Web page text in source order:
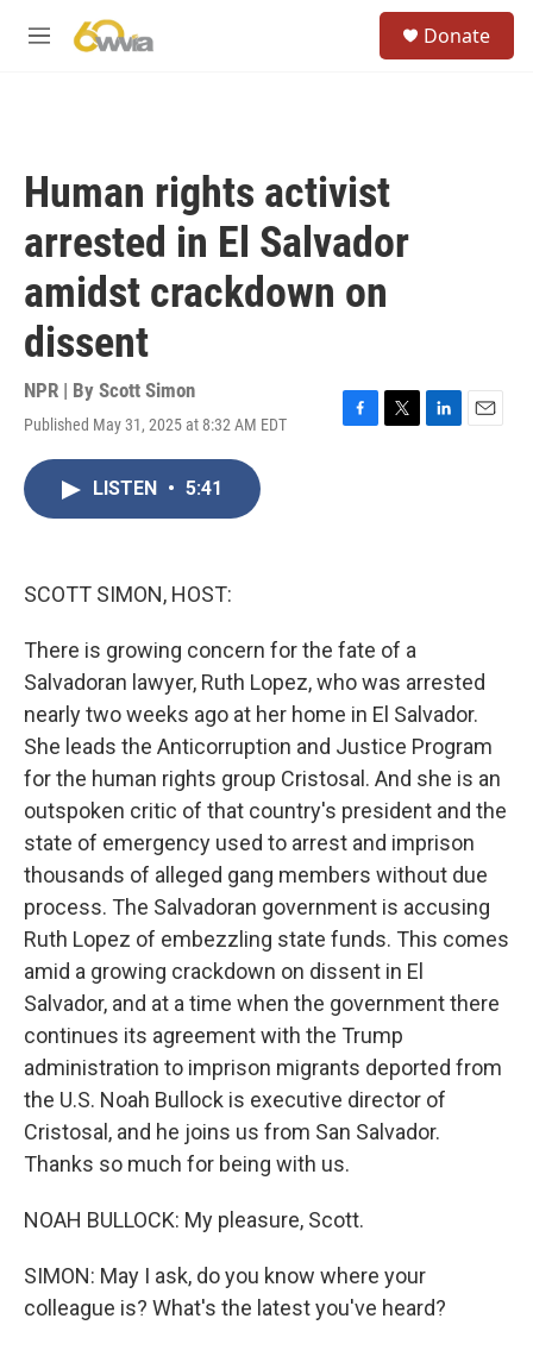
M
Donate
Human rights activist
arrested in El Salvador
amidst crackdown on
dissent
NPR | By Scott Simon
Published May 31, 2025 at 8:32 AM EDT
F
T
L
E
LISTEN • 5:41
SCOTT SIMON, HOST:
There is growing concern for the fate of a
Salvadoran lawyer, Ruth Lopez, who was arrested
nearly two weeks ago at her home in El Salvador.
She leads the Anticorruption and Justice Program
for the human rights group Cristosal. And she is an
outspoken critic of that country's president and the
state of emergency used to arrest and imprison
thousands of alleged gang members without due
process. The Salvadoran government is accusing
Ruth Lopez of embezzling state funds. This comes
amid a growing crackdown on dissent in El
Salvador, and at a time when the government there
continues its agreement with the Trump
administration to imprison migrants deported from
the U.S. Noah Bullock is executive director of
Cristosal, and he joins us from San Salvador.
Thanks so much for being with us.
NOAH BULLOCK: My pleasure, Scott.
SIMON: May I ask, do you know where your
colleague is? What's the latest you've heard?